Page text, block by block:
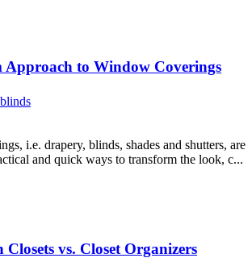
Approach to Window Coverings
i.e. drapery, blinds, shades and shutters, are
and quick ways to transform the look, c...
vs. Closet Organizers